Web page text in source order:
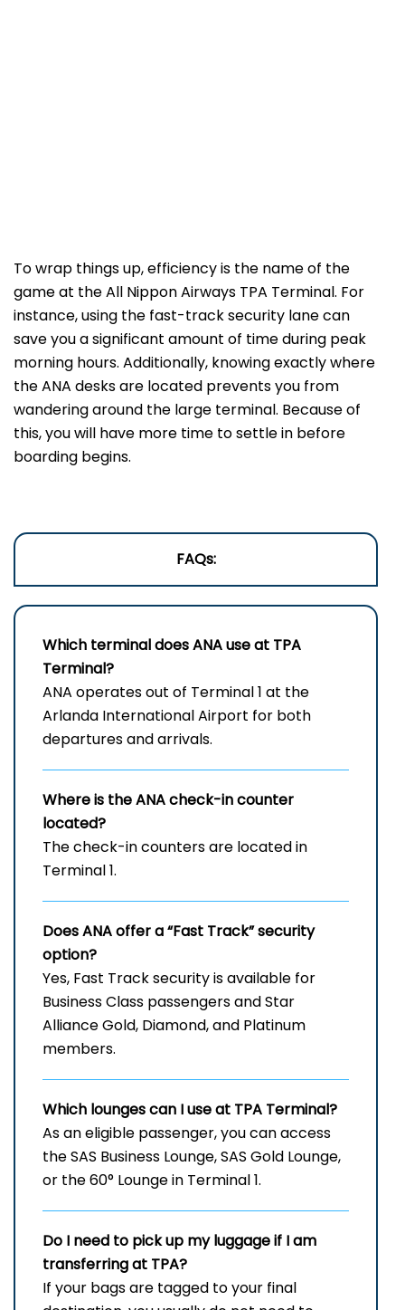
To wrap things up, efficiency is the name of the
game at the All Nippon Airways TPA Terminal. For
instance, using the fast-track security lane can
save you a significant amount of time during peak
morning hours. Additionally, knowing exactly where
the ANA desks are located prevents you from
wandering around the large terminal. Because of
this, you will have more time to settle in before
boarding begins.
FAQs:
Which terminal does ANA use at TPA
Terminal?
ANA operates out of Terminal 1 at the
Arlanda International Airport for both
departures and arrivals.
Where is the ANA check-in counter
located?
The check-in counters are located in
Terminal 1.
Does ANA offer a “Fast Track” security
option?
Yes, Fast Track security is available for
Business Class passengers and Star
Alliance Gold, Diamond, and Platinum
members.
Which lounges can I use at TPA Terminal?
As an eligible passenger, you can access
the SAS Business Lounge, SAS Gold Lounge,
or the 60° Lounge in Terminal 1.
Do I need to pick up my luggage if I am
transferring at TPA?
If your bags are tagged to your final